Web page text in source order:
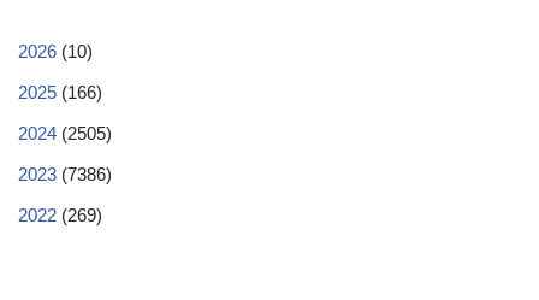
2026 (10)
2025 (166)
2024 (2505)
2023 (7386)
2022 (269)